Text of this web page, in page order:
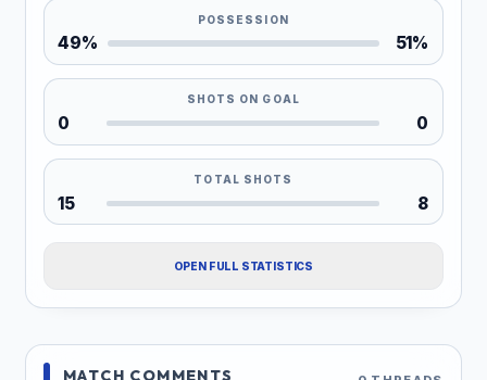
POSSESSION
49% 51%
SHOTS ON GOAL
0 0
TOTAL SHOTS
15 8
OPEN FULL STATISTICS
MATCH COMMENTS